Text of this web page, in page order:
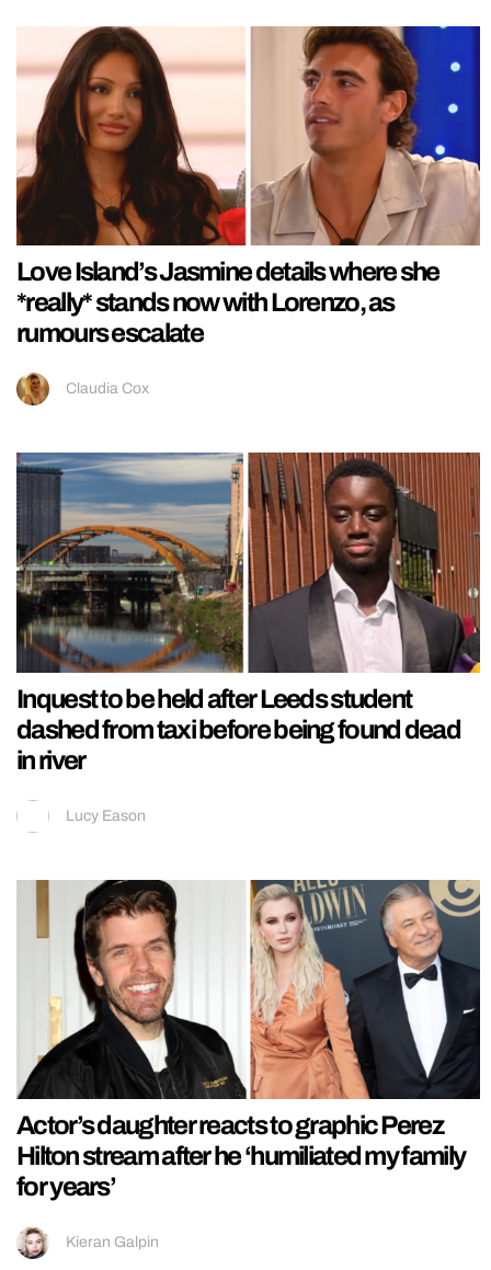
Love Island’s Jasmine details where she
*really* stands now with Lorenzo, as
rumours escalate
Claudia Cox
Inquest to be held after Leeds student
dashed from taxi before being found dead
in river
Lucy Eason
Actor’s daughter reacts to graphic Perez
Hilton stream after he ‘humiliated my family
for years’
Kieran Galpin